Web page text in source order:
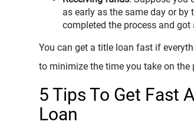
as early as the same day or by
completed the process and got
You can get a title loan fast if
to minimize the time you take on
5 Tips To Get Fast
Loan